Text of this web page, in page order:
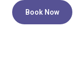
Book Now